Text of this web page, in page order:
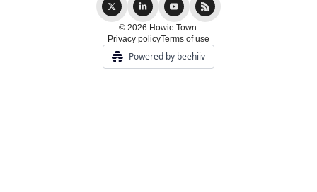
© 2026 Howie Town.
Privacy policyTerms of use
Powered by beehiiv